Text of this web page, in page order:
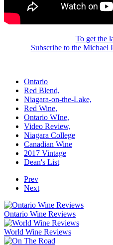
To get the
Subscribe to the Michael
Ontario
Red Blend,
Niagara-on-the-Lake,
Red Wine,
Ontario WIne,
Video Review,
Niagara College
Canadian Wine
2017 Vintage
Dean's List
Prev
Next
Ontario Wine Reviews
World Wine Reviews